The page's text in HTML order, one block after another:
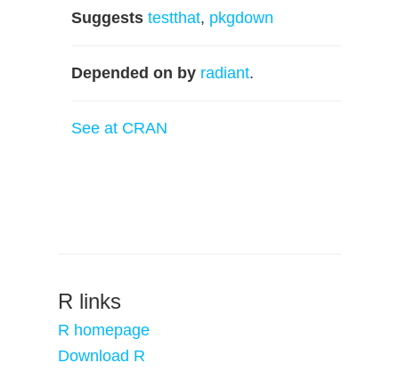
Suggests testthat, pkgdown
Depended on by radiant.
See at CRAN
R links
R homepage
Download R